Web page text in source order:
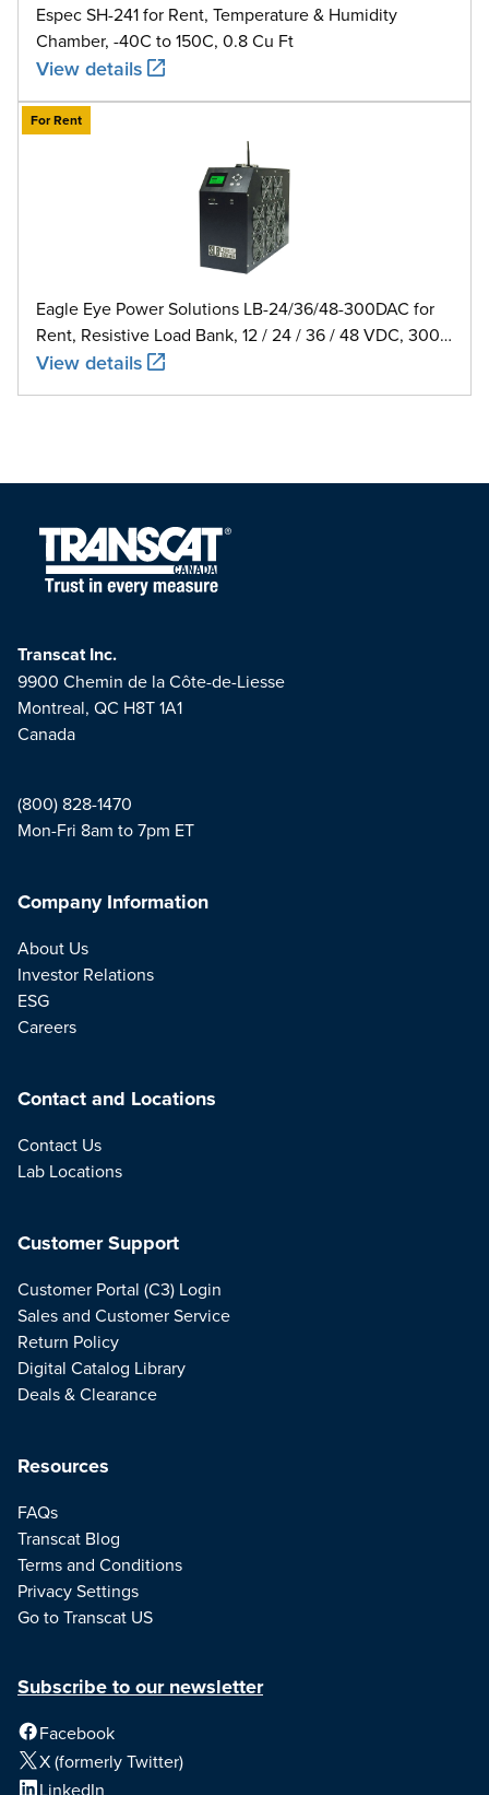
Espec SH-241 for Rent, Temperature & Humidity
Chamber, -40C to 150C, 0.8 Cu Ft
View details
For Rent
Eagle Eye Power Solutions LB-24/36/48-300DAC for
Rent, Resistive Load Bank, 12 / 24 / 36 / 48 VDC, 300
A
View details
Transcat Inc.
9900 Chemin de la Côte-de-Liesse
Montreal, QC H8T 1A1
Canada
(800) 828-1470
Mon-Fri 8am to 7pm ET
Company Information
About Us
Investor Relations
ESG
Careers
Contact and Locations
Contact Us
Lab Locations
Resources
FAQs
Transcat Blog
Terms and Conditions
Privacy Settings
Go to Transcat US
Customer Support
Customer Portal (C3) Login
Sales and Customer Service
Return Policy
Digital Catalog Library
Deals & Clearance
Subscribe to our newsletter
Facebook
X (formerly Twitter)
LinkedIn